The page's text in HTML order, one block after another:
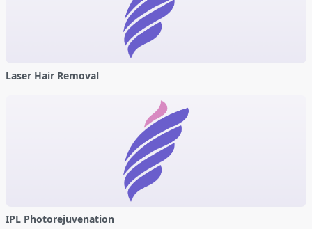
Laser Hair Removal
IPL Photorejuvenation